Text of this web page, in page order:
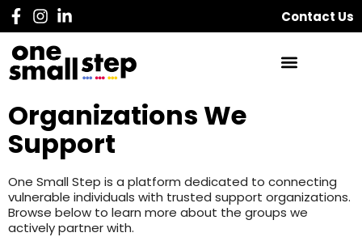
Contact Us
Organizations We
Support
One Small Step is a platform dedicated to connecting
vulnerable individuals with trusted support organizations.
Browse below to learn more about the groups we
actively partner with.